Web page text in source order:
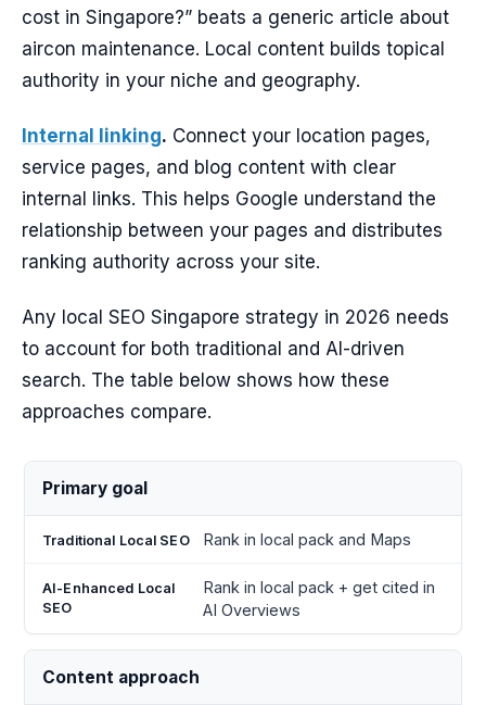
cost in Singapore?” beats a generic article about
aircon maintenance. Local content builds topical
authority in your niche and geography.
Internal linking. Connect your location pages,
service pages, and blog content with clear
internal links. This helps Google understand the
relationship between your pages and distributes
ranking authority across your site.
Any local SEO Singapore strategy in 2026 needs
to account for both traditional and AI-driven
search. The table below shows how these
approaches compare.
Factor
Local SEO
Local
Primary goal
Rank in local pack and Maps
Rank in local pack + get cited in
AI Overviews
Content approach